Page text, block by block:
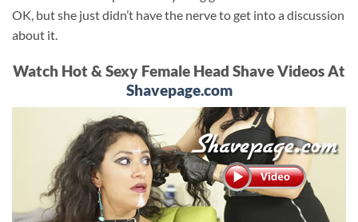
OK, but she just didn’t have the nerve to get into a discussion
about it.
Watch Hot & Sexy Female Head Shave Videos At
Shavepage.com